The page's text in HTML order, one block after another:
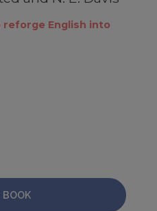
English into